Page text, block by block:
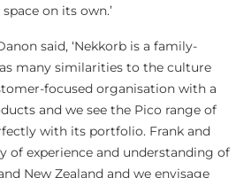
on its own.’
said, ‘Nekkorb is a family-
many similarities to the culture
focused organisation with a
and we see the Pico range of
with its portfolio. Frank and
of experience and understanding of
New Zealand and we envisage